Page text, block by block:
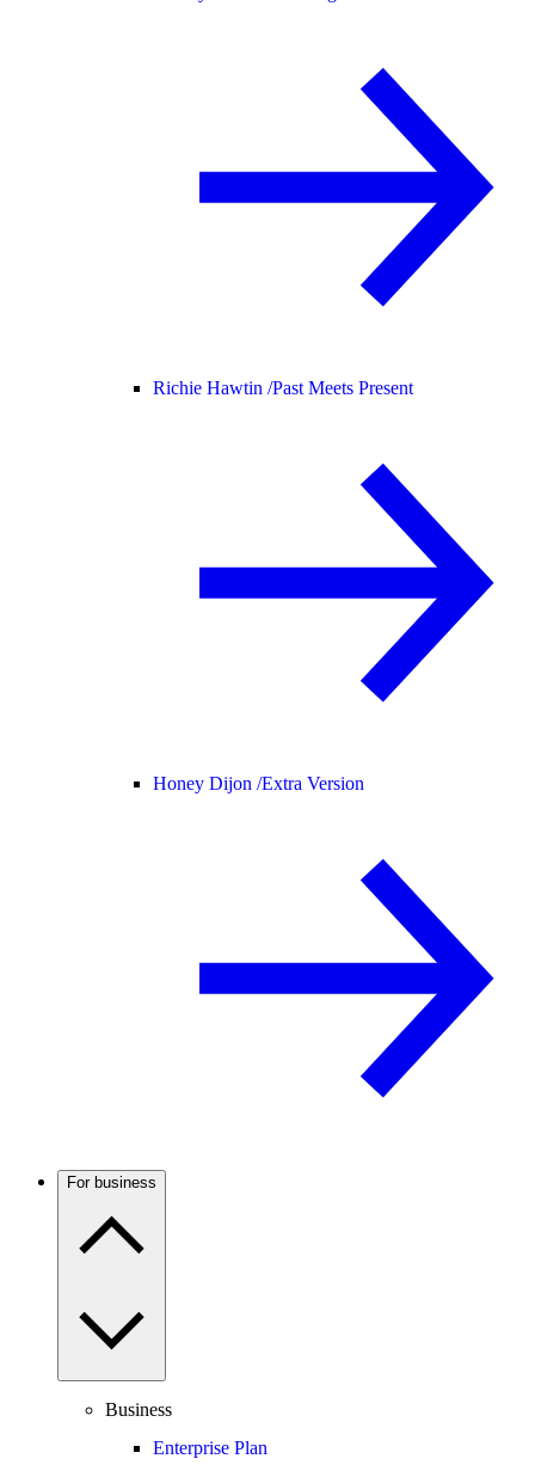
Richie Hawtin /Past Meets Present
Honey Dijon /Extra Version
For business
Business
Enterprise Plan